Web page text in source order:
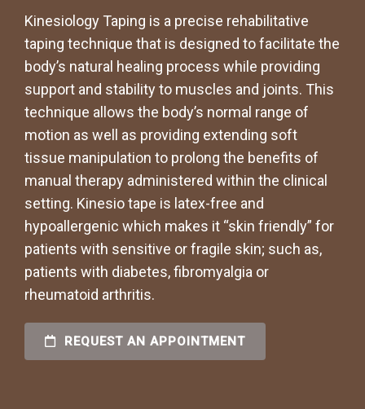
Kinesiology Taping is a precise rehabilitative
taping technique that is designed to facilitate the
body’s natural healing process while providing
support and stability to muscles and joints. This
technique allows the body’s normal range of
motion as well as providing extending soft
tissue manipulation to prolong the benefits of
manual therapy administered within the clinical
setting. Kinesio tape is latex-free and
hypoallergenic which makes it “skin friendly” for
patients with sensitive or fragile skin; such as,
patients with diabetes, fibromyalgia or
rheumatoid arthritis.
REQUEST AN APPOINTMENT